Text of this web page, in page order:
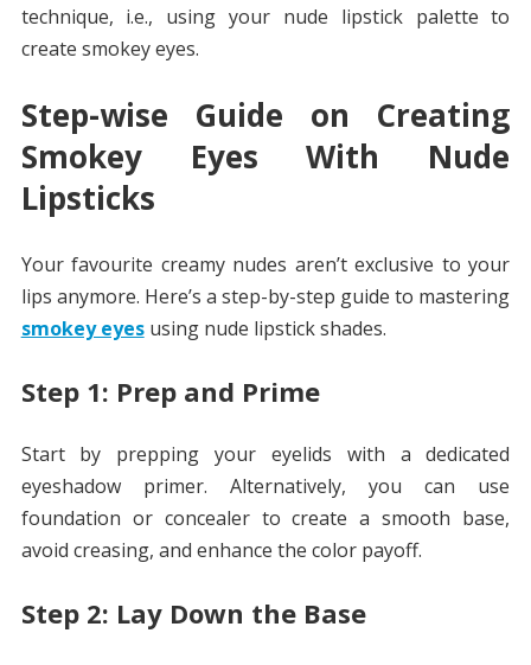
technique, i.e., using your nude lipstick palette to
create smokey eyes.
Step-wise Guide on Creating
Smokey Eyes With Nude
Lipsticks
Your favourite creamy nudes aren’t exclusive to your
lips anymore. Here’s a step-by-step guide to mastering
smokey eyes using nude lipstick shades.
Step 1: Prep and Prime
Start by prepping your eyelids with a dedicated
eyeshadow primer. Alternatively, you can use
foundation or concealer to create a smooth base,
avoid creasing, and enhance the color payoff.
Step 2: Lay Down the Base